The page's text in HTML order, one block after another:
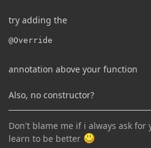
try adding the
annotation above your function
Also, no constructor?
Don't blame me if i always ask
learn to be better